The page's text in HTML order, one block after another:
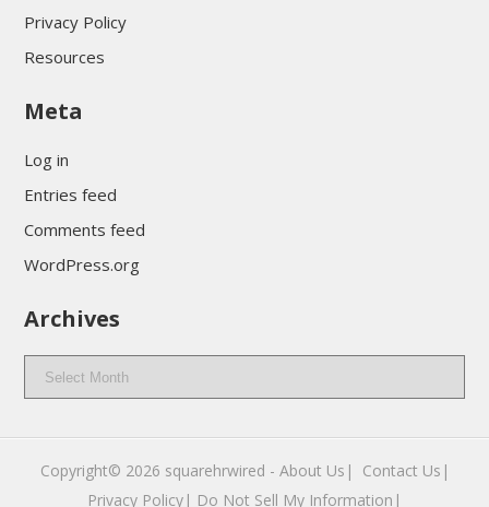
Privacy Policy
Resources
Meta
Log in
Entries feed
Comments feed
WordPress.org
Archives
Archives
Copyright© 2026 squarehrwired - About Us|
Contact Us|
Privacy Policy| Do Not Sell My Information|